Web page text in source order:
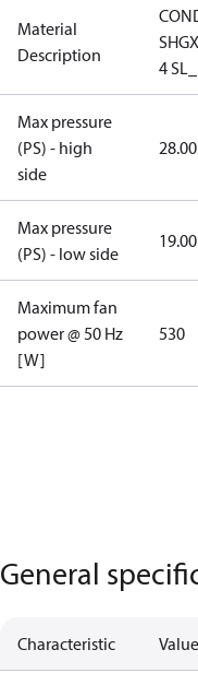
Material
Description
4
Max pressure
(PS) - high
side
Max pressure
(PS) - low side
Maximum fan
power @ 50 Hz
[W]
530
General
Characteristic Value